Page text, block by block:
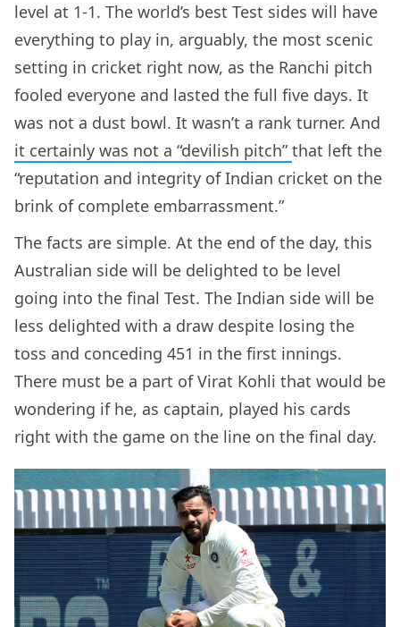
level at 1-1. The world’s best Test sides will have
everything to play in, arguably, the most scenic
setting in cricket right now, as the Ranchi pitch
fooled everyone and lasted the full five days. It
was not a dust bowl. It wasn’t a rank turner. And
it certainly was not a “devilish pitch” that left the
“reputation and integrity of Indian cricket on the
brink of complete embarrassment.”
The facts are simple. At the end of the day, this
Australian side will be delighted to be level
going into the final Test. The Indian side will be
less delighted with a draw despite losing the
toss and conceding 451 in the first innings.
There must be a part of Virat Kohli that would be
wondering if he, as captain, played his cards
right with the game on the line on the final day.